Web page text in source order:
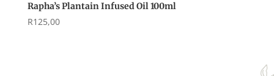
Rapha’s Plantain Infused Oil 100ml
R125,00